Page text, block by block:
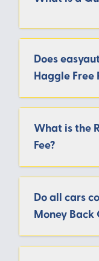
Does
Haggle Free
What is the
Fee?
Do all cars
Money Back